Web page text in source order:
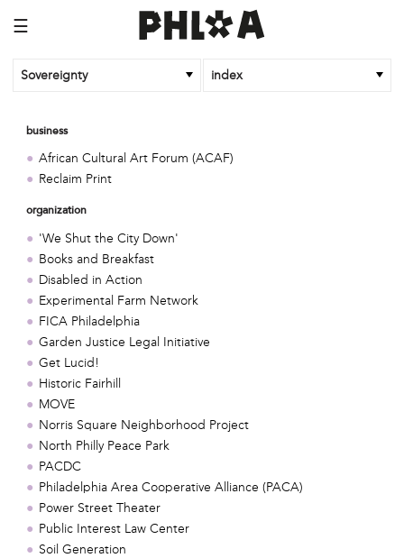
☰
Sovereignty index
business
African Cultural Art Forum (ACAF)
Reclaim Print
organization
'We Shut the City Down'
Books and Breakfast
Disabled in Action
Experimental Farm Network
FICA Philadelphia
Garden Justice Legal Initiative
Get Lucid!
Historic Fairhill
MOVE
Norris Square Neighborhood Project
North Philly Peace Park
PACDC
Philadelphia Area Cooperative Alliance (PACA)
Power Street Theater
Public Interest Law Center
Soil Generation